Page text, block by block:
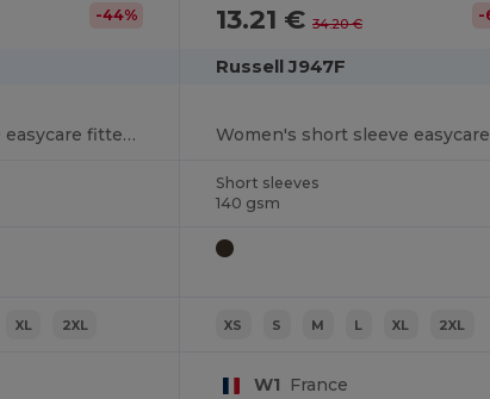
-44%
Women's ¾ sleeve easycare fitted shirt
XL 2XL
13.21 € 34.20 € -
Russell J947F
Short sleeves
140 gsm
XS S M L XL 2XL
W1 France